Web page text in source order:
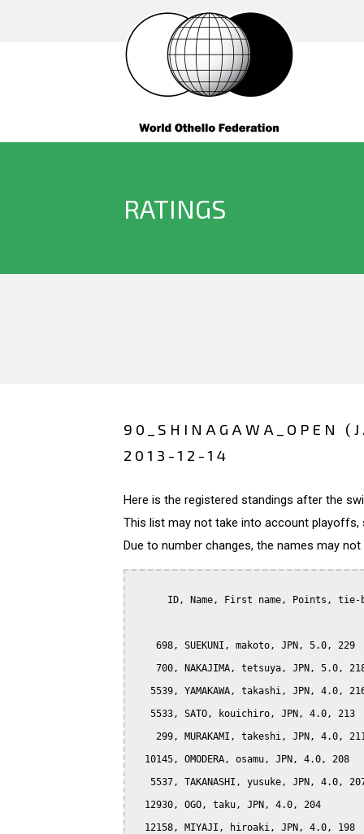
RATINGS
90_SHINAGAWA_OPEN
2013-12-14
Here is the registered standings after the
This list may not take into account playoffs,
Due to number changes, the names may
ID, Name, First name, Points, tie-
    698, SUEKUNI, makoto, JPN, 5.0, 229
700, NAKAJIMA, tetsuya, JPN, 5.0,
5539, YAMAKAWA, takashi, JPN, 4.0,
   5533, SATO, kouichiro, JPN, 4.0, 213
299, MURAKAMI, takeshi, JPN, 4.0,
  10145, OMODERA, osamu, JPN, 4.0, 208
5537, TAKANASHI, yusuke, JPN, 4.0,
  12930, OGO, taku, JPN, 4.0, 204
  12158, MIYAJI, hiroaki, JPN, 4.0, 198